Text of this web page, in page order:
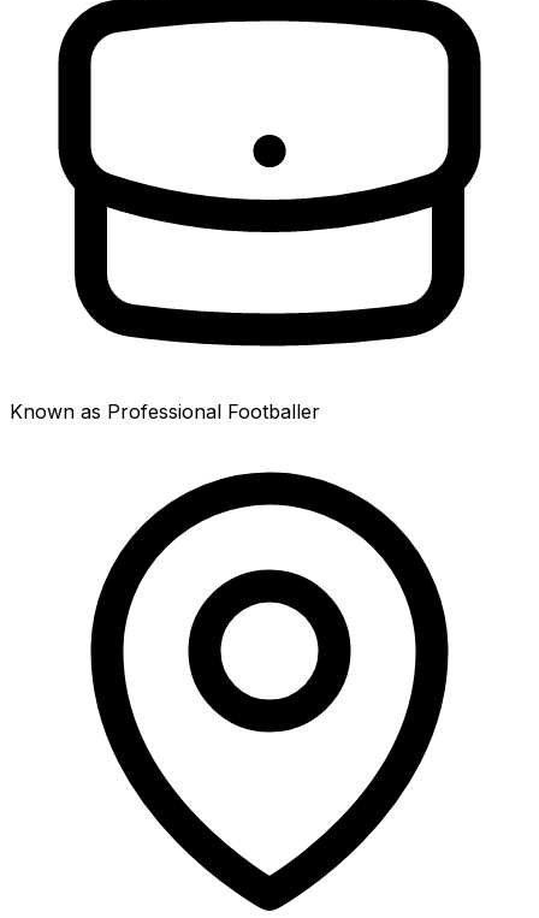
Known as Professional Footballer